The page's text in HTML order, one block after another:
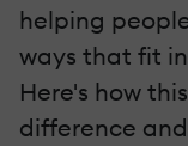
helping
ways that fit
Here's how
difference